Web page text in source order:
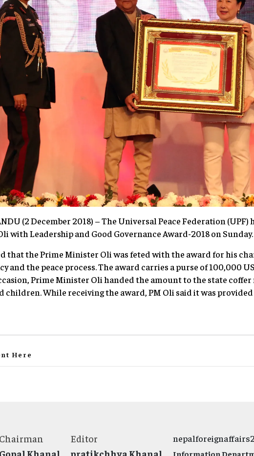
(2 December 2018) – The Universal Peace Federation
with Leadership and Good Governance Award-2018 on Sunday.
that the Prime Minister Oli was feted with the award for his
and the peace process. The award carries a purse of 100,000
Prime Minister Oli handed the amount to the state coffer
children. While receiving the award, PM Oli said it was
Here
Chairman
Editor
Information